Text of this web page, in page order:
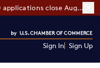
CO—100 applications close August 7
Sign In Sign Up